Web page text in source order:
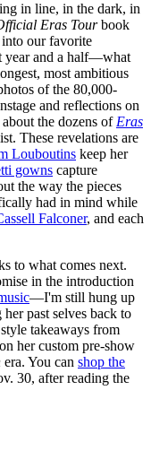
in line, in the dark, in
Eras Tourbook
into our favorite
year and a half—what
most ambitious
of the 80,000-
and reflections on
the dozens of Eras
These revelations are
Louboutins keep her
gowns capture
the way the pieces
had in mind while
Falconer, and each
to what comes next.
in the introduction
—I'm still hung up
past selves back to
takeaways from
her custom pre-show
era. You can shop the
30, after reading the